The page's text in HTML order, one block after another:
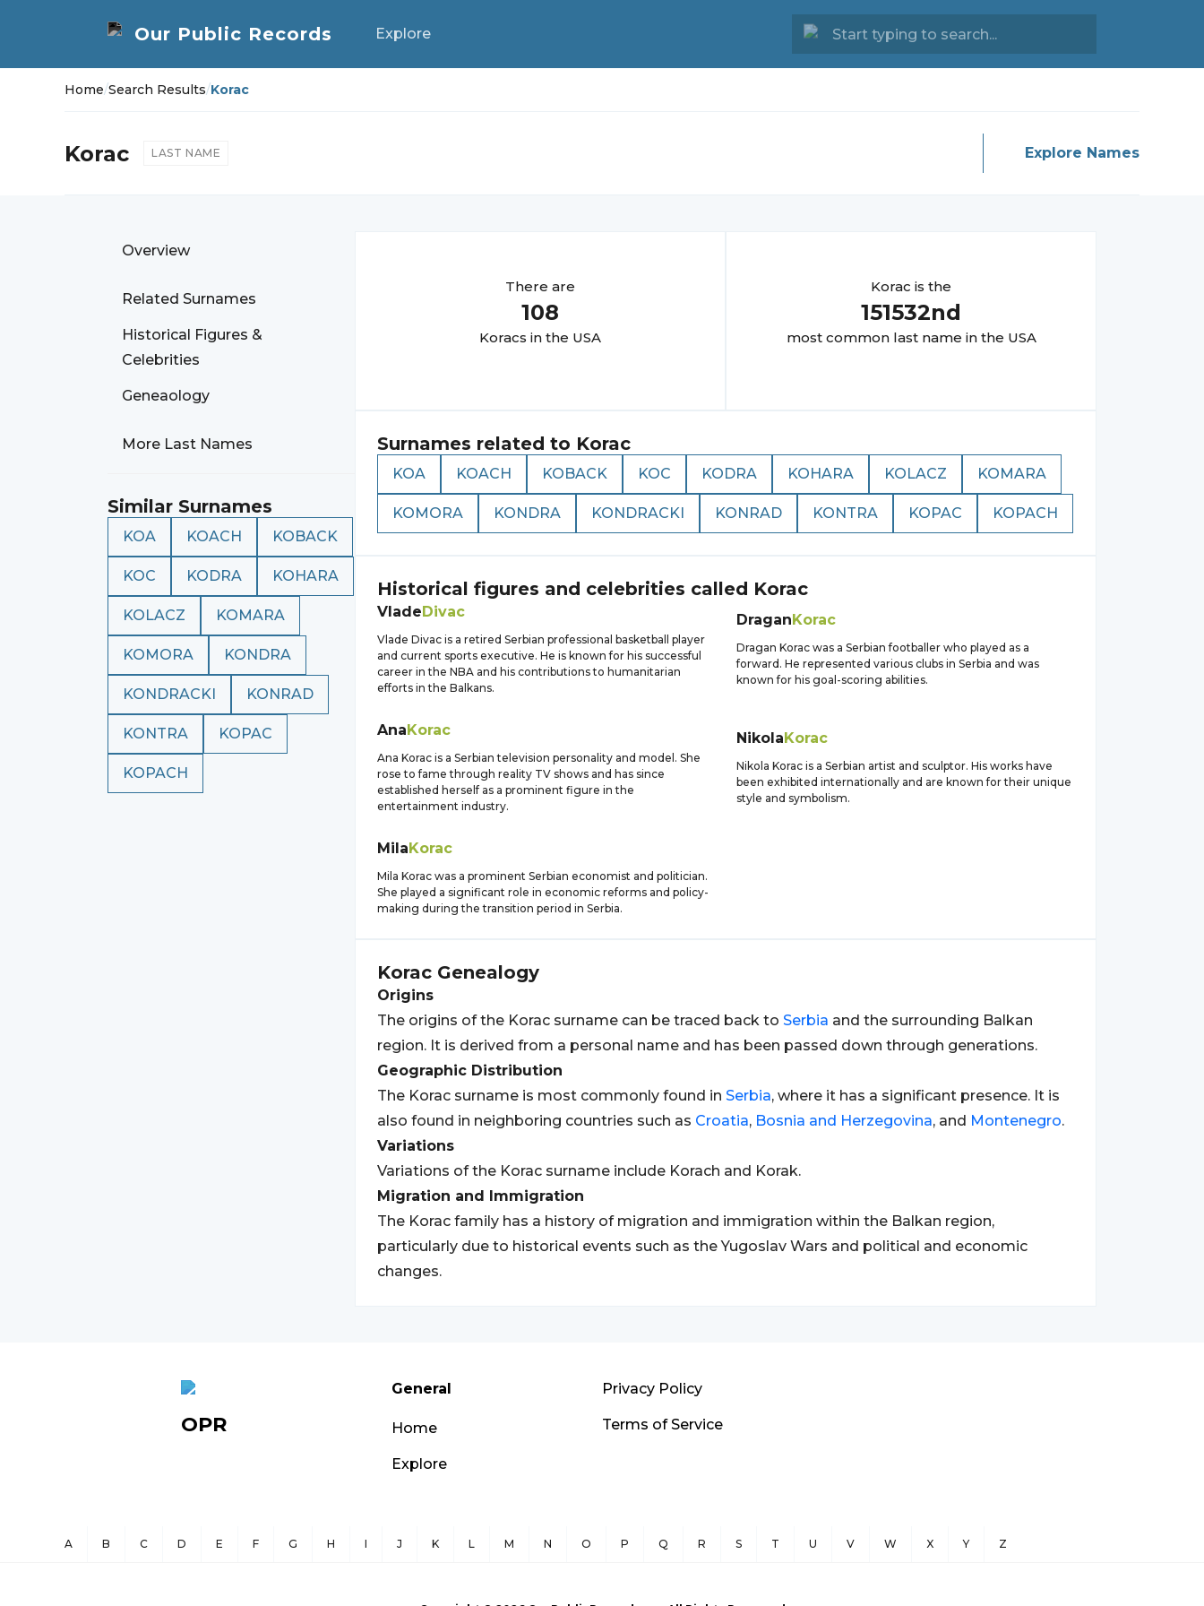
Explore
Home/Search Results/Korac
Korac LAST NAME Explore Names
Overview
Related Surnames
Historical Figures &
Celebrities
Geneaology
More Last Names
Similar Surnames
KOA KOACH KOBACK
KOC KODRA KOHARA
KOLACZ KOMARA
KOMORA KONDRA
KONDRACKI KONRAD
KONTRA KOPAC
KOPACH
There are
108
Koracs in the USA
Korac is the
151532nd
most common last name in the USA
Surnames related to Korac
KOA KOACH KOBACK KOC KODRA KOHARA KOLACZ KOMARA
KOMORA KONDRA KONDRACKI KONRAD KONTRA KOPAC KOPACH
Historical figures and celebrities called Korac
VladeDivac
Vlade Divac is a retired Serbian professional basketball player
and current sports executive. He is known for his successful
career in the NBA and his contributions to humanitarian
efforts in the Balkans.
DraganKorac
Dragan Korac was a Serbian footballer who played as a
forward. He represented various clubs in Serbia and was
known for his goal-scoring abilities.
AnaKorac
Ana Korac is a Serbian television personality and model. She
rose to fame through reality TV shows and has since
established herself as a prominent figure in the
entertainment industry.
NikolaKorac
Nikola Korac is a Serbian artist and sculptor. His works have
been exhibited internationally and are known for their unique
style and symbolism.
MilaKorac
Mila Korac was a prominent Serbian economist and politician.
She played a significant role in economic reforms and policy-
making during the transition period in Serbia.
Korac Genealogy
Origins
The origins of the Korac surname can be traced back to Serbia and the surrounding Balkan
region. It is derived from a personal name and has been passed down through generations.
Geographic Distribution
The Korac surname is most commonly found in Serbia, where it has a significant presence. It is
also found in neighboring countries such as Croatia, Bosnia and Herzegovina, and Montenegro.
Variations
Variations of the Korac surname include Korach and Korak.
Migration and Immigration
The Korac family has a history of migration and immigration within the Balkan region,
particularly due to historical events such as the Yugoslav Wars and political and economic
changes.
OPR
General
Home
Explore
Privacy Policy
Terms of Service
A B C D E F G H I J K L M N O P Q R S T U V W X Y Z